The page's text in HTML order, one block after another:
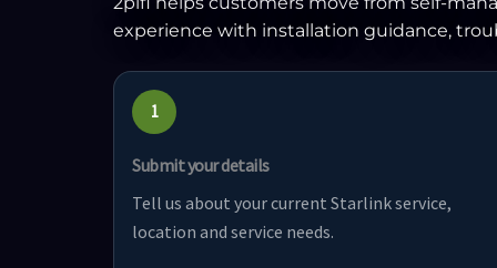
experience with installation guidance,
1
Submit your details
Tell us about your current Starlink service,
location and service needs.